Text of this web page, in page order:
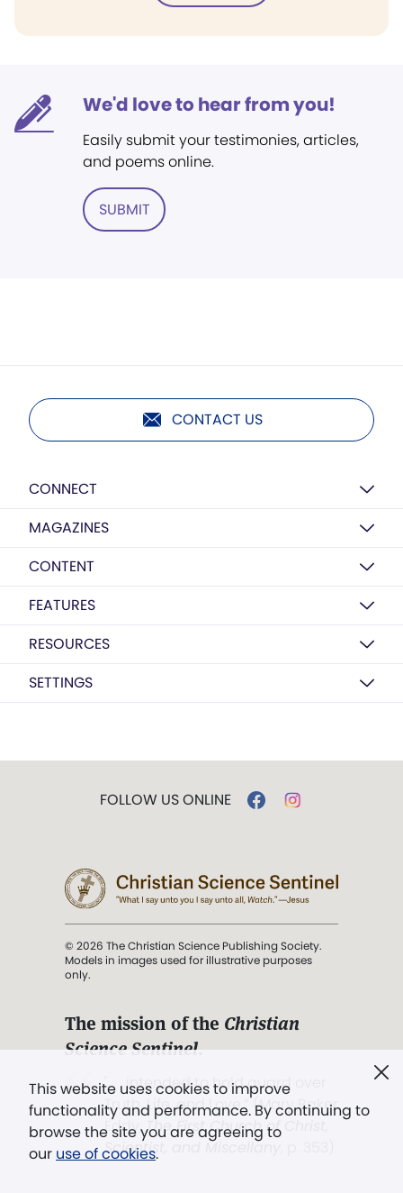
We'd love to hear from you!
Easily submit your testimonies, articles,
and poems online.
SUBMIT
CONTACT US
CONNECT
MAGAZINES
CONTENT
FEATURES
RESOURCES
SETTINGS
This website uses cookies to improve
functionality and performance. By continuing to
browse the site you are agreeing to
our use of cookies.
FOLLOW US ONLINE
© 2026 The Christian Science Publishing Society.
Models in images used for illustrative purposes
only.
The mission of the Christian
Science Sentinel.
". . . intended to hold guard over
Truth, Life, and Love.” (Mary Baker
Eddy,The First Church of Christ,
Scientist, and Miscellany